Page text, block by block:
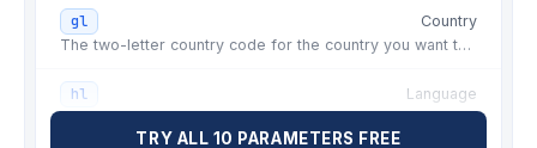
✗ fix: sponsored listing parsed as
organic
✗fix: currency symbol broke
extractedPrice
gl
Country
The two-letter country code for the country you want to limit the search to.
hl
Language
TRY ALL 10 PARAMETERS FREE